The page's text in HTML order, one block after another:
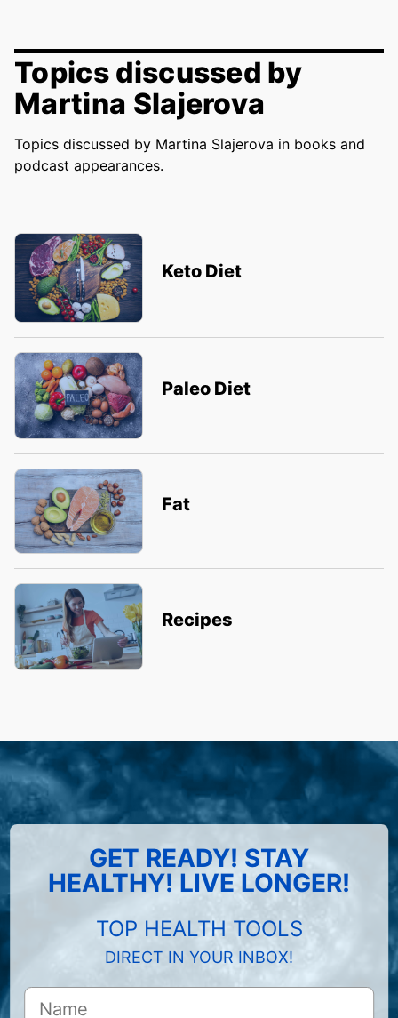
Topics discussed by
Martina Slajerova
Topics discussed by Martina Slajerova in books and
podcast appearances.
Keto Diet
Paleo Diet
Fat
Recipes
GET READY! STAY
HEALTHY! LIVE LONGER!
TOP HEALTH TOOLS
DIRECT IN YOUR INBOX!